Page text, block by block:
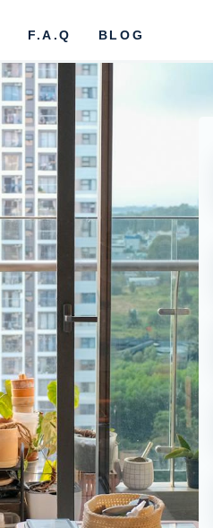
F.A.Q BLOG